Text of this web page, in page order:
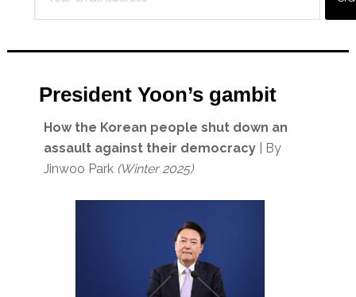
President Yoon’s gambit
How the Korean people shut down an
assault against their democracy
| By
Jinwoo Park (Winter 2025)